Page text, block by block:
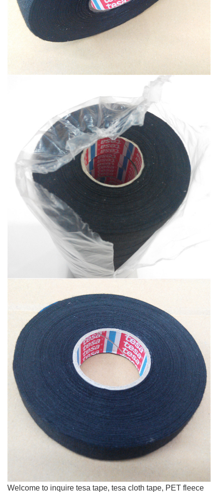
Welcome to inquire tesa tape, tesa cloth tape, PET fleece